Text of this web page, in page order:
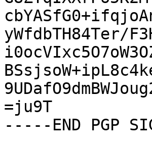
yWfdbTH84Ter/
=ju9T
-----END PGP